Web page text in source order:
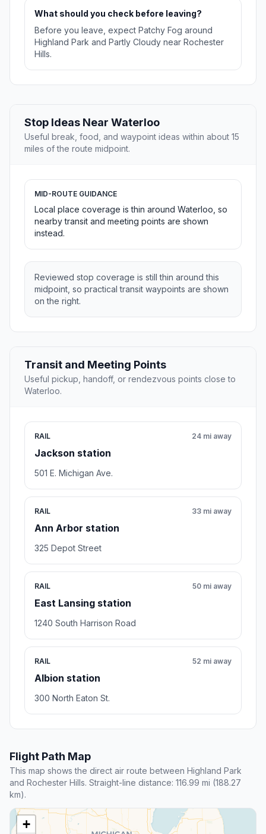
What should you check before leaving?
Before you leave, expect Patchy Fog around
Highland Park and Partly Cloudy near Rochester
Hills.
Stop Ideas Near Waterloo
Useful break, food, and waypoint ideas within about 15
miles of the route midpoint.
MID-ROUTE GUIDANCE
Local place coverage is thin around Waterloo, so
nearby transit and meeting points are shown
instead.
Reviewed stop coverage is still thin around this
midpoint, so practical transit waypoints are shown
on the right.
Transit and Meeting Points
Useful pickup, handoff, or rendezvous points close to
Waterloo.
RAIL
Jackson station
24 mi away
501 E. Michigan Ave.
RAIL
Ann Arbor station
33 mi away
325 Depot Street
RAIL
East Lansing station
50 mi away
1240 South Harrison Road
RAIL
Albion station
52 mi away
300 North Eaton St.
Flight Path Map
This map shows the direct air route between Highland Park
and Rochester Hills. Straight-line distance: 116.99 mi (188.27
km).
+